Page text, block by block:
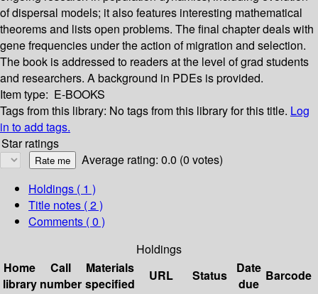
of dispersal models; it also features interesting mathematical
theorems and lists open problems. The final chapter deals with
gene frequencies under the action of migration and selection.
The book is addressed to readers at the level of grad students
and researchers. A background in PDEs is provided.
Item type: E-BOOKS
Tags from this library: No tags from this library for this title. Log
in to add tags.
Star ratings
Average rating: 0.0 (0 votes)
Holdings ( 1 )
Title notes ( 2 )
Comments ( 0 )
Holdings
Home
library
Call
number
Materials
specified
URL Status
Date
due
Barcode